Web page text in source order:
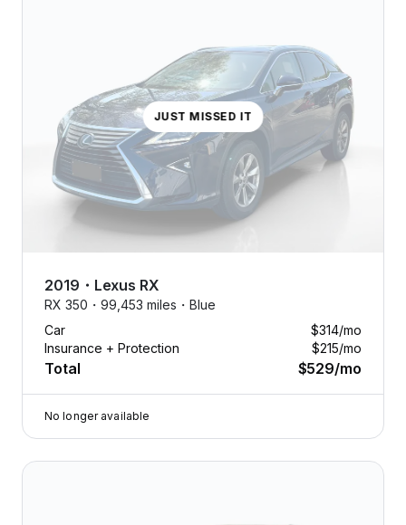
JUST MISSED IT
2019 ・ Lexus RX
RX 350・ 99,453 miles・ Blue
Car
$314/mo
Insurance + Protection
$215/mo
Total $529/mo
No longer available